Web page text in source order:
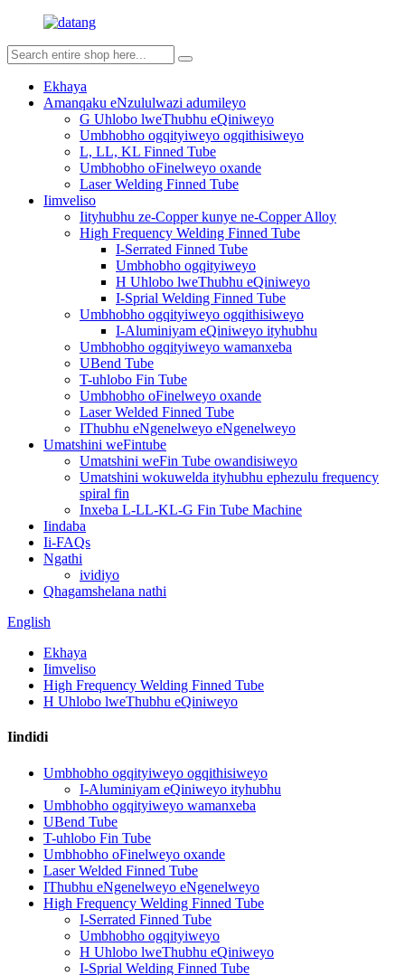
Ekhaya
Amanqaku eNzululwazi adumileyo
G Uhlobo lweThubhu eQiniweyo
Umbhobho ogqityiweyo ogqithisiweyo
L, LL, KL Finned Tube
Umbhobho oFinelweyo oxande
Laser Welding Finned Tube
Iimveliso
Iityhubhu ze-Copper kunye ne-Copper Alloy
High Frequency Welding Finned Tube
I-Serrated Finned Tube
Umbhobho ogqityiweyo
H Uhlobo lweThubhu eQiniweyo
I-Sprial Welding Finned Tube
Umbhobho ogqityiweyo ogqithisiweyo
I-Aluminiyam eQiniweyo ityhubhu
Umbhobho ogqityiweyo wamanxeba
UBend Tube
T-uhlobo Fin Tube
Umbhobho oFinelweyo oxande
Laser Welded Finned Tube
IThubhu eNgenelweyo eNgenelweyo
Umatshini weFintube
Umatshini weFin Tube owandisiweyo
Umatshini wokuwelda ityhubhu ephezulu frequency
spiral fin
Inxeba L-LL-KL-G Fin Tube Machine
Iindaba
Ii-FAQs
Ngathi
ividiyo
Qhagamshelana nathi
English
Ekhaya
Iimveliso
High Frequency Welding Finned Tube
H Uhlobo lweThubhu eQiniweyo
Iindidi
Umbhobho ogqityiweyo ogqithisiweyo
I-Aluminiyam eQiniweyo ityhubhu
Umbhobho ogqityiweyo wamanxeba
UBend Tube
T-uhlobo Fin Tube
Umbhobho oFinelweyo oxande
Laser Welded Finned Tube
IThubhu eNgenelweyo eNgenelweyo
High Frequency Welding Finned Tube
I-Serrated Finned Tube
Umbhobho ogqityiweyo
H Uhlobo lweThubhu eQiniweyo
I-Sprial Welding Finned Tube